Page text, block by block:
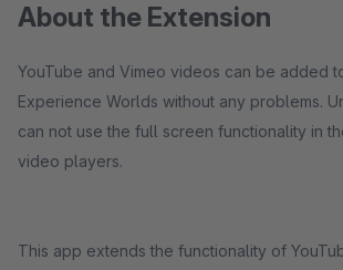
About the Extension
YouTube and Vimeo videos can be added
Experience Worlds without any problems.
can not use the full screen functionality in
video players.
This app extends the functionality of